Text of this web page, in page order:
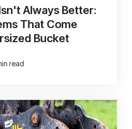
Always Better:
That Come
Bucket
read